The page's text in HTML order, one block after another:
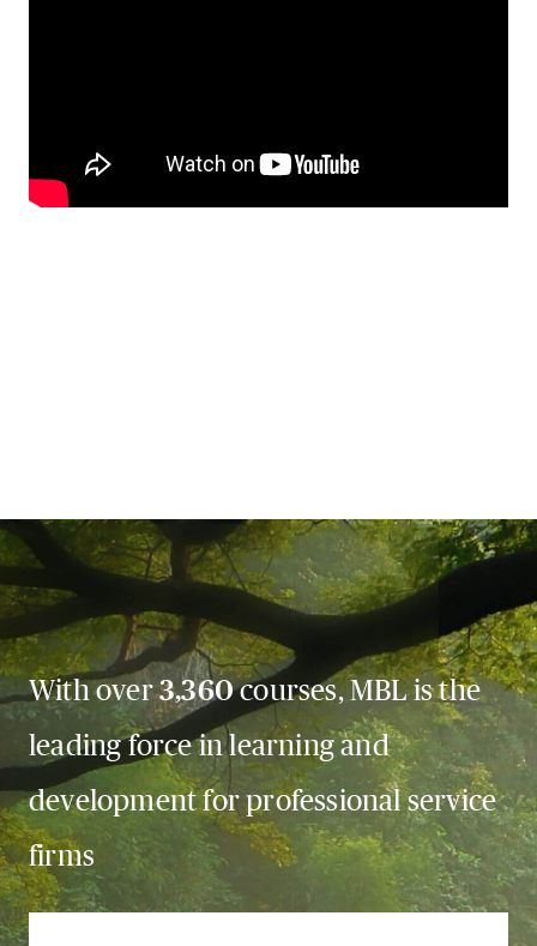
With over3,360courses, MBL is the
leading force in learning and
development for professional service
firms